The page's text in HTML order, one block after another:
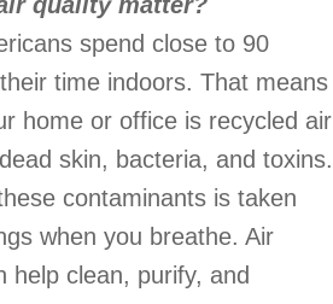
spend close to 90
time indoors. That means
home or office is recycled air
skin, bacteria, and toxins.
contaminants is taken
when you breathe. Air
help clean, purify, and